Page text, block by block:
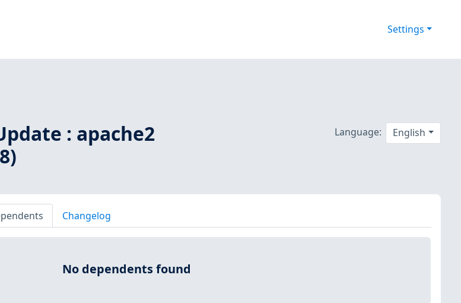
Settings
: apache2
Language: English
Changelog
No dependents found